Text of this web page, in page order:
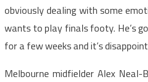
obviously dealing with some
wants to play finals footy. He’s
for a few weeks and it’s
Melbourne midfielder Alex Neal-